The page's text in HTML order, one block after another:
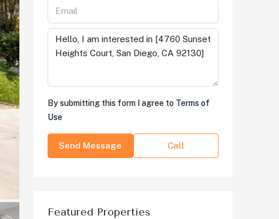
By submitting this form I agree to Terms of
Use
Send Message Call
Featured Properties